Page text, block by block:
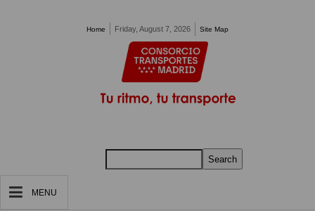
Home Friday, August 7, 2026 Site Map
Search
MENU